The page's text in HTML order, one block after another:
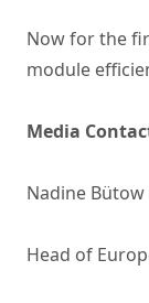
Now for the
module
Media
Nadine Bütow
Head of